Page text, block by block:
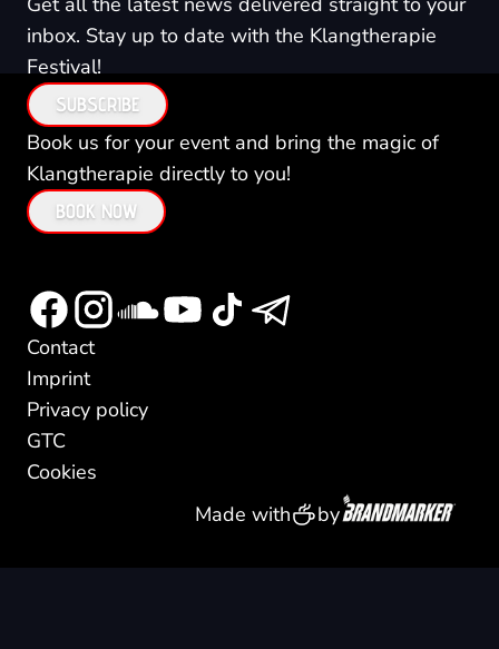
inbox. Stay up to date with the Klangtherapie
Festival!
SUBSCRIBE
Book us for your event and bring the magic of
Klangtherapie directly to you!
BOOK NOW
Contact
Imprint
Privacy policy
GTC
Cookies
Made with
by